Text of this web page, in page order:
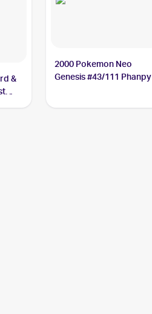
&
2000 Pokemon Neo
Genesis #43/111 Phanpy